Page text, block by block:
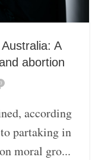
A
abortion
0
according
partaking in
moral gro...